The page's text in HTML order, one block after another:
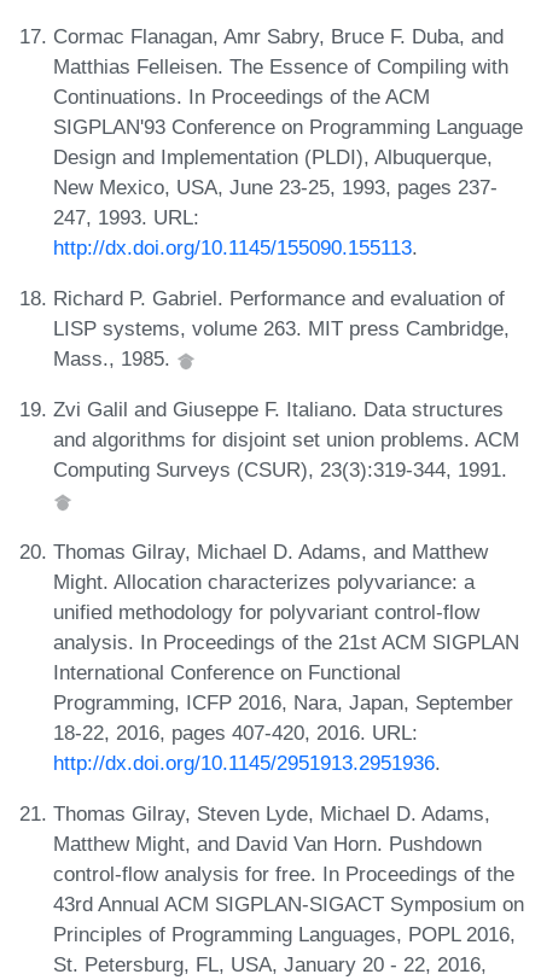
Cormac Flanagan, Amr Sabry, Bruce F. Duba, and
Matthias Felleisen. The Essence of Compiling with
Continuations. In Proceedings of the ACM
SIGPLAN'93 Conference on Programming Language
Design and Implementation (PLDI), Albuquerque,
New Mexico, USA, June 23-25, 1993, pages 237-
247, 1993. URL:
http://dx.doi.org/10.1145/155090.155113.
Richard P. Gabriel. Performance and evaluation of
LISP systems, volume 263. MIT press Cambridge,
Mass., 1985.
Zvi Galil and Giuseppe F. Italiano. Data structures
and algorithms for disjoint set union problems. ACM
Computing Surveys (CSUR), 23(3):319-344, 1991.
Thomas Gilray, Michael D. Adams, and Matthew
Might. Allocation characterizes polyvariance: a
unified methodology for polyvariant control-flow
analysis. In Proceedings of the 21st ACM SIGPLAN
International Conference on Functional
Programming, ICFP 2016, Nara, Japan, September
18-22, 2016, pages 407-420, 2016. URL:
http://dx.doi.org/10.1145/2951913.2951936.
Thomas Gilray, Steven Lyde, Michael D. Adams,
Matthew Might, and David Van Horn. Pushdown
control-flow analysis for free. In Proceedings of the
43rd Annual ACM SIGPLAN-SIGACT Symposium on
Principles of Programming Languages, POPL 2016,
St. Petersburg, FL, USA, January 20 - 22, 2016,